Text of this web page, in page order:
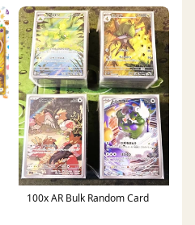
100x AR Bulk Random Card